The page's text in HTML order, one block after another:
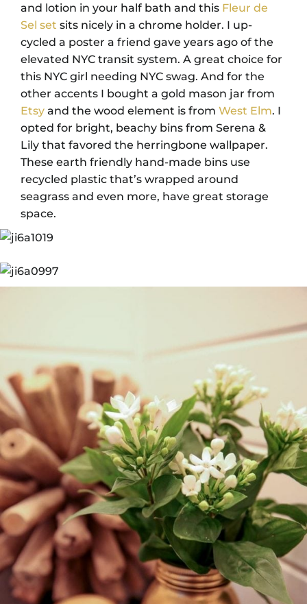
and lotion in your half bath and this Fleur de
Sel set sits nicely in a chrome holder. I up-
cycled a poster a friend gave years ago of the
elevated NYC transit system. A great choice for
this NYC girl needing NYC swag. And for the
other accents I bought a gold mason jar from
Etsy and the wood element is from West Elm. I
opted for bright, beachy bins from Serena &
Lily that favored the herringbone wallpaper.
These earth friendly hand-made bins use
recycled plastic that’s wrapped around
seagrass and even more, have great storage
space.